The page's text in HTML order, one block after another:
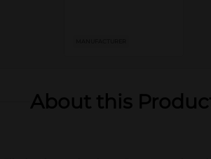
About this